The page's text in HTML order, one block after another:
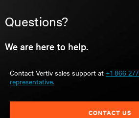
Questions?
We are here to help.
Contact Vertiv sales support at +1 866
representative.
CONTACT US